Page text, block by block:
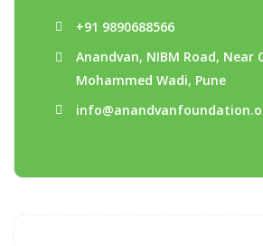
+91 9890688566
Anandvan, NIBM Road, Near
Mohammed Wadi, Pune